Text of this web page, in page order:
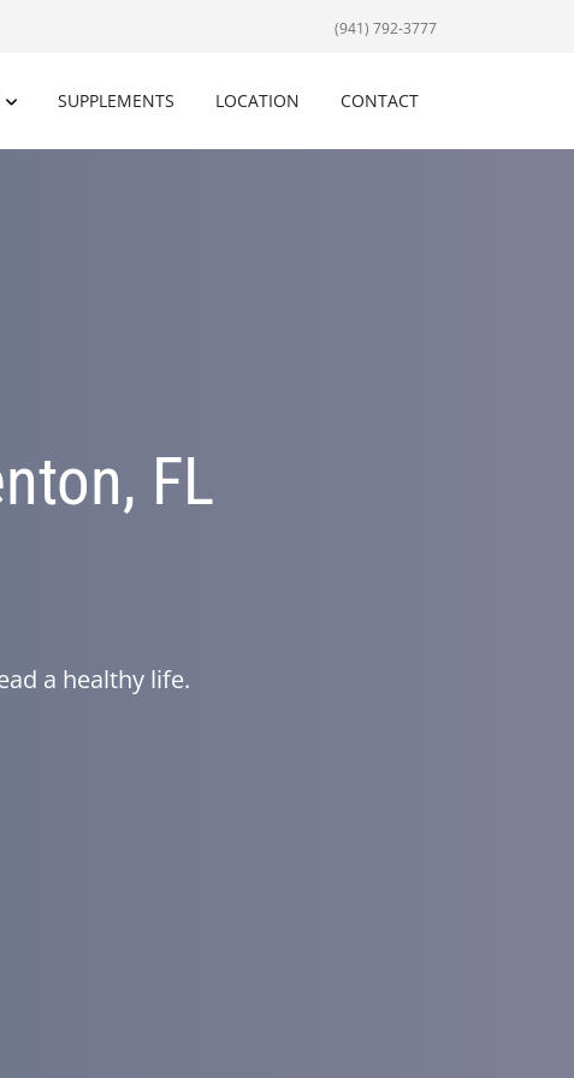
(941) 792-3777
SUPPLEMENTS LOCATION CONTACT
FL
a healthy life.